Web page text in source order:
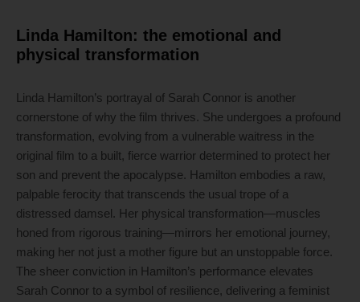
Linda Hamilton: the emotional and
physical transformation
Linda Hamilton’s portrayal of Sarah Connor is another
cornerstone of why the film thrives. She undergoes a profound
transformation, evolving from a vulnerable waitress in the
original film to a built, fierce warrior determined to protect her
son and prevent the apocalypse. Hamilton embodies a raw,
palpable ferocity that transcends the usual trope of a
distressed damsel. Her physical transformation—muscles
honed from rigorous training—mirrors her emotional journey,
making her not just a mother figure but an unstoppable force.
The sheer conviction in Hamilton’s performance elevates
Sarah Connor to a symbol of resilience, delivering a feminist